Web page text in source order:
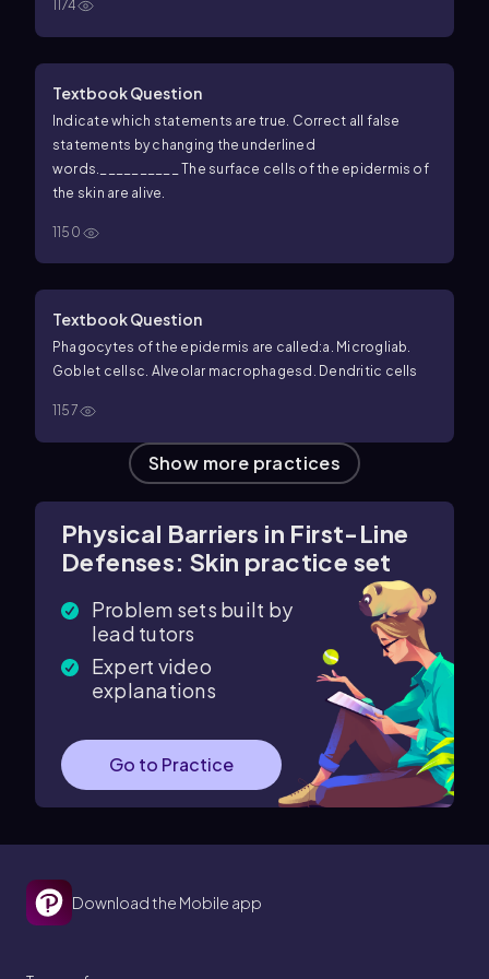
1174
Textbook Question
Indicate which statements are true. Correct all false
statements by changing the underlined
words. __________ The surface cells of the epidermis of
the skin are alive.
1150
Textbook Question
Phagocytes of the epidermis are called:a. Microglia b.
Goblet cellsc. Alveolar macrophagesd. Dendritic cells
1157
Show more practices
Physical Barriers in First-Line
Defenses: Skin practice set
Problem sets built by
lead tutors
Expert video
explanations
Go to Practice
Download the Mobile app